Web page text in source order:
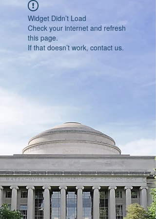
Widget Didn’t Load
Check your internet and refresh
this page.
If that doesn’t work, contact us.